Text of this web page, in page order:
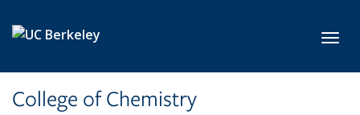
College of Chemistry